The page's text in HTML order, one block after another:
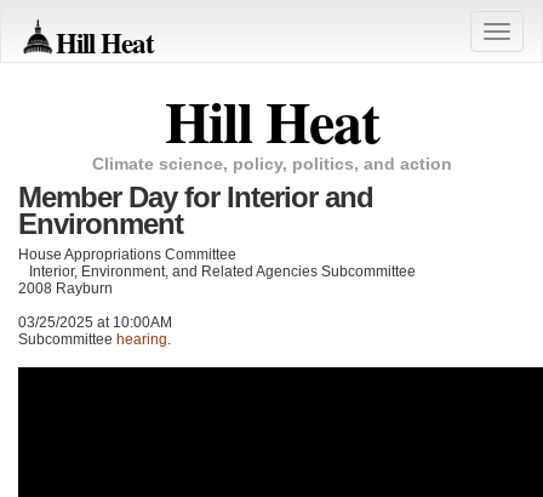
Hill Heat
Toggle
Hill Heat
Climate science, policy, politics, and action
Member Day for Interior and
Environment
House Appropriations Committee
Interior, Environment, and Related Agencies Subcommittee
2008 Rayburn
03/25/2025 at 10:00AM
Subcommittee hearing.